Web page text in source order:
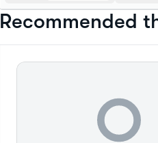
Recommended